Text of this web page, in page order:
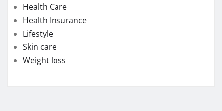
Health Care
Health Insurance
Lifestyle
Skin care
Weight loss